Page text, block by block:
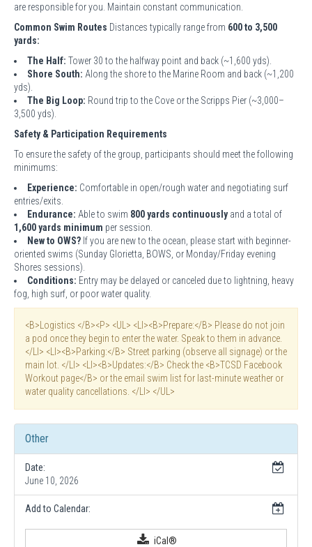
are responsible for you. Maintain constant communication.
Common Swim Routes Distances typically range from 600 to 3,500
yards:
The Half: Tower 30 to the halfway point and back (~1,600 yds).
Shore South: Along the shore to the Marine Room and back (~1,200
yds).
The Big Loop: Round trip to the Cove or the Scripps Pier (~3,000–
3,500 yds).
Safety & Participation Requirements
To ensure the safety of the group, participants should meet the following
minimums:
Experience: Comfortable in open/rough water and negotiating surf
entries/exits.
Endurance: Able to swim 800 yards continuouslyand a total of
1,600 yards minimum per session.
New to OWS? If you are new to the ocean, please start with beginner-
oriented swims (Sunday Glorietta, BOWS, or Monday/Friday evening
Shores sessions).
Conditions: Entry may be delayed or canceled due to lightning, heavy
fog, high surf, or poor water quality.
<B>Logistics </B><P> <UL> <LI><B>Prepare:</B> Please do not join
a pod once they begin to enter the water. Speak to them in advance.
</LI> <LI><B>Parking:</B> Street parking (observe all signage) or the
main lot. </LI> <LI><B>Updates:</B> Check the <B>TCSD Facebook
Workout page</B> or the email swim list for last-minute weather or
water quality cancellations. </LI> </UL>
Other
Date:
June 10, 2026
Add to Calendar:
iCal®